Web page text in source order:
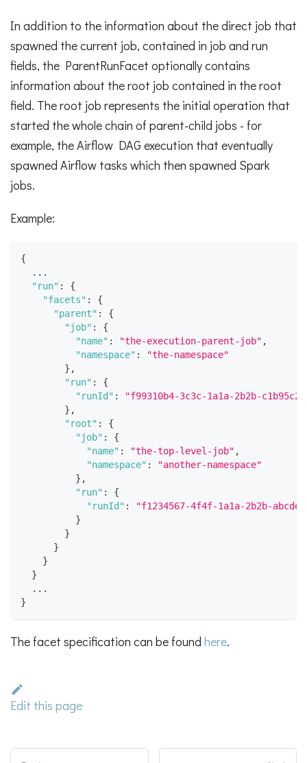
In addition to the information about the direct job that
spawned the current job, contained in job and run
fields, the ParentRunFacet optionally contains
information about the root job contained in the root
field. The root job represents the initial operation that
started the whole chain of parent-child jobs - for
example, the Airflow DAG execution that eventually
spawned Airflow tasks which then spawned Spark
jobs.
Example:
{
  ...
"run" :
{
"facets" :
{
"parent" :
{
"job" :
{
"name" : "the-execution-parent-job" ,
"namespace" :
"the-namespace"
} ,
"run" :
{
"runId" :
"f99310b4-3c3c-1a1a-2b2b-
} ,
"root" :
{
"job" :
{
"name" : "the-top-level-job" ,
"namespace" :
"another-namespace"
} ,
"run" :
{
"runId" :
"f1234567-4f4f-1a1a-2b2b-
}
}
}
}
}
  ...
}
The facet specification can be found here.
Edit this page